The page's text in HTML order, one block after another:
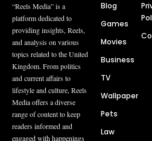
“Reels Media” is a
platform dedicated to
providing insights, Reels,
and analysis on various
topics related to the United
Kingdom. From politics
and current affairs to
lifestyle and culture, Reels
Media offers a diverse
range of content to keep
readers informed and
engaged with happenings
Blog
Games
Movies
Business
TV
Wallpaper
Pets
Law